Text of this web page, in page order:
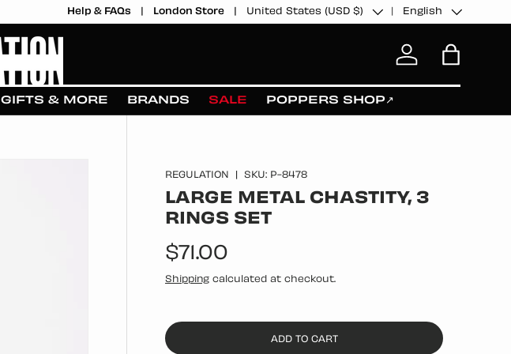
Help & FAQs London Store Country/Region
United States (USD $) Language
English
Log in
GIFTS & MORE BRANDS SALE POPPERS SHOP↗
REGULATION SKU: P-8478
LARGE METAL CHASTITY, 3
RINGS SET
Regular price
$71.00
Shipping calculated at checkout.
ADD TO CART